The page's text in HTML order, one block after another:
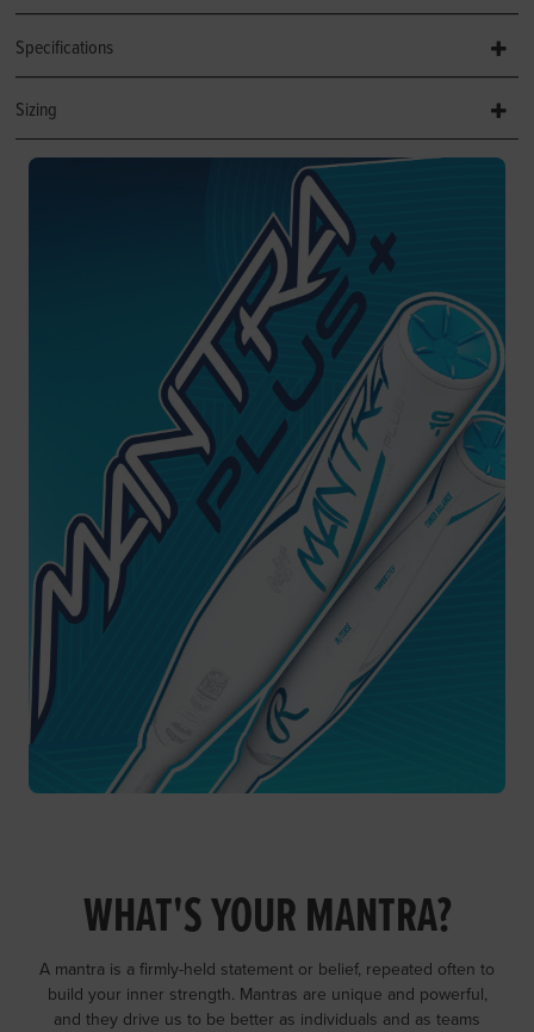
Specifications
Sizing
WHAT'S YOUR MANTRA?
A mantra is a firmly-held statement or belief, repeated often to
build your inner strength. Mantras are unique and powerful,
and they drive us to be better as individuals and as teams